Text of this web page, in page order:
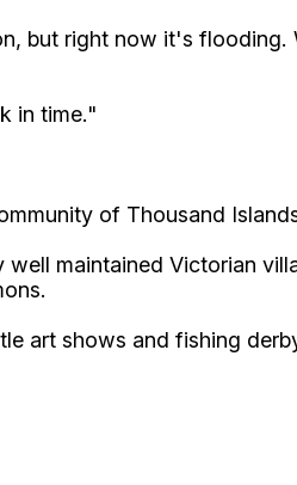
but right now it's
in time."
of Thousand
maintained Victorian
art shows and fishing